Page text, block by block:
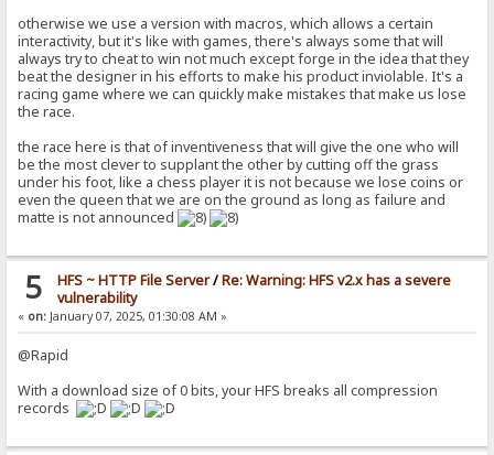
otherwise we use a version with macros, which allows a certain
interactivity, but it's like with games, there's always some that will
always try to cheat to win not much except forge in the idea that they
beat the designer in his efforts to make his product inviolable. It's a
racing game where we can quickly make mistakes that make us lose
the race.
the race here is that of inventiveness that will give the one who will
be the most clever to supplant the other by cutting off the grass
under his foot, like a chess player it is not because we lose coins or
even the queen that we are on the ground as long as failure and
matte is not announced
5 HFS ~ HTTP File Server/Re: Warning: HFS v2.x has a severe
vulnerability
« on: January 07, 2025, 01:30:08 AM »
@Rapid
With a download size of 0 bits, your HFS breaks all compression
records